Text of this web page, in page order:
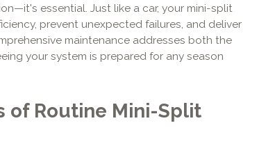
essential. Just like a car, your mini-split
prevent unexpected failures, and deliver
maintenance addresses both the
your system is prepared for any season
of Routine Mini-Split